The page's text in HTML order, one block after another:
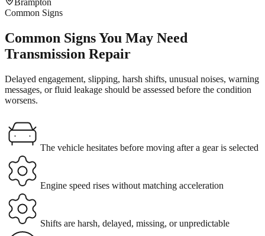
Common Signs
Common Signs You May Need
Transmission Repair
Delayed engagement, slipping, harsh shifts, unusual noises, warning
messages, or fluid leakage should be assessed before the condition
worsens.
The vehicle hesitates before moving after a gear is selected
Engine speed rises without matching acceleration
Shifts are harsh, delayed, missing, or unpredictable